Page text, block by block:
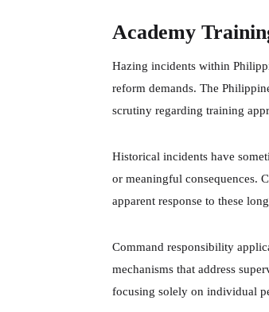
Academy
Hazing incidents within
reform demands. The
scrutiny regarding training
Historical incidents have
or meaningful consequences.
apparent response to these
Command responsibility
mechanisms that address
focusing solely on individual